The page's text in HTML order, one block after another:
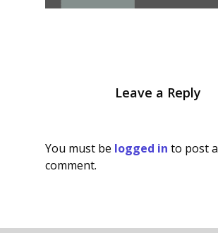
Leave a Reply
You must be logged in to post a
comment.